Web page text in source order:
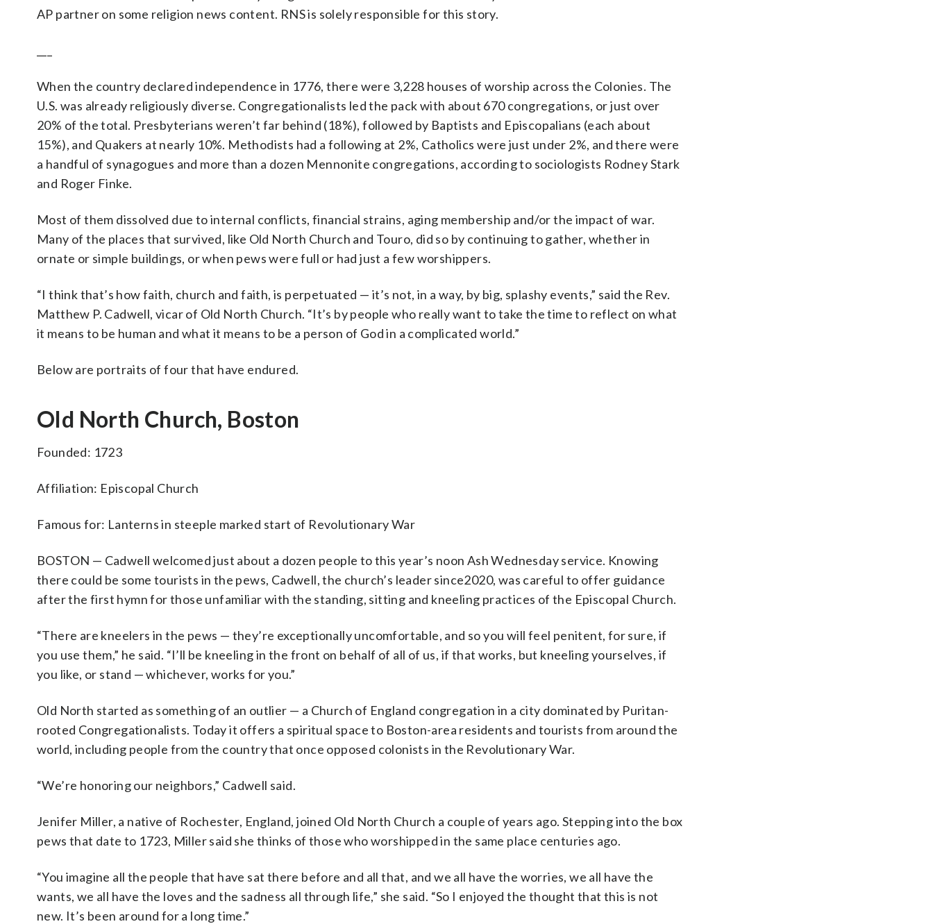
AP partner on some religion news content. RNS is solely responsible for this story.
When the country declared independence in 1776, there were 3,228 houses of worship across the Colonies. The
U.S. was already religiously diverse. Congregationalists led the pack with about 670 congregations, or just over
20% of the total. Presbyterians weren’t far behind (18%), followed by Baptists and Episcopalians (each about
15%), and Quakers at nearly 10%. Methodists had a following at 2%, Catholics were just under 2%, and there were
a handful of synagogues and more than a dozen Mennonite congregations, according to sociologists Rodney Stark
and Roger Finke.
Most of them dissolved due to internal conflicts, financial strains, aging membership and/or the impact of war.
Many of the places that survived, like Old North Church and Touro, did so by continuing to gather, whether in
ornate or simple buildings, or when pews were full or had just a few worshippers.
“I think that’s how faith, church and faith, is perpetuated — it’s not, in a way, by big, splashy events,” said the Rev.
Matthew P. Cadwell, vicar of Old North Church. “It’s by people who really want to take the time to reflect on what
it means to be human and what it means to be a person of God in a complicated world.”
Below are portraits of four that have endured.
Old North Church, Boston
Founded: 1723
Affiliation: Episcopal Church
Famous for: Lanterns in steeple marked start of Revolutionary War
BOSTON — Cadwell welcomed just about a dozen people to this year’s noon Ash Wednesday service. Knowing
there could be some tourists in the pews, Cadwell, the church’s leader since2020, was careful to offer guidance
after the first hymn for those unfamiliar with the standing, sitting and kneeling practices of the Episcopal Church.
“There are kneelers in the pews — they’re exceptionally uncomfortable, and so you will feel penitent, for sure, if
you use them,” he said. “I’ll be kneeling in the front on behalf of all of us, if that works, but kneeling yourselves, if
you like, or stand — whichever, works for you.”
Old North started as something of an outlier — a Church of England congregation in a city dominated by Puritan-
rooted Congregationalists. Today it offers a spiritual space to Boston-area residents and tourists from around the
world, including people from the country that once opposed colonists in the Revolutionary War.
“We’re honoring our neighbors,” Cadwell said.
Jenifer Miller, a native of Rochester, England, joined Old North Church a couple of years ago. Stepping into the box
pews that date to 1723, Miller said she thinks of those who worshipped in the same place centuries ago.
“You imagine all the people that have sat there before and all that, and we all have the worries, we all have the
wants, we all have the loves and the sadness all through life,” she said. “So I enjoyed the thought that this is not
new. It’s been around for a long time.”